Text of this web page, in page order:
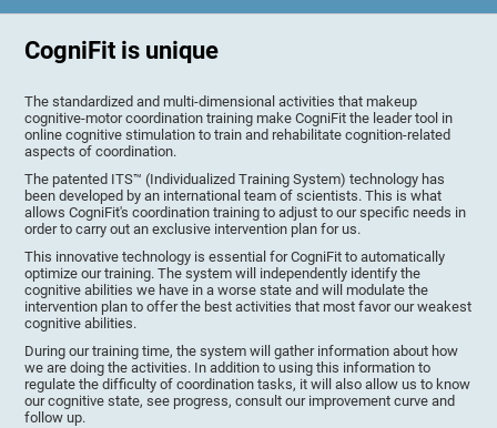
CogniFit is unique
The standardized and multi-dimensional activities that makeup
cognitive-motor coordination training make CogniFit the leader tool in
online cognitive stimulation to train and rehabilitate cognition-related
aspects of coordination.
The patented ITS™ (Individualized Training System) technology has
been developed by an international team of scientists. This is what
allows CogniFit's coordination training to adjust to our specific needs in
order to carry out an exclusive intervention plan for us.
This innovative technology is essential for CogniFit to automatically
optimize our training. The system will independently identify the
cognitive abilities we have in a worse state and will modulate the
intervention plan to offer the best activities that most favor our weakest
cognitive abilities.
During our training time, the system will gather information about how
we are doing the activities. In addition to using this information to
regulate the difficulty of coordination tasks, it will also allow us to know
our cognitive state, see progress, consult our improvement curve and
follow up.